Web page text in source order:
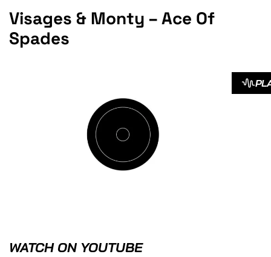
Visages & Monty – Ace Of
Spades
WATCH ON YOUTUBE